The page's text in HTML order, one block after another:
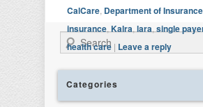
CalCare Department of Insurance
insurance Kalra lara single
health care | Leave a reply
Search
Categories